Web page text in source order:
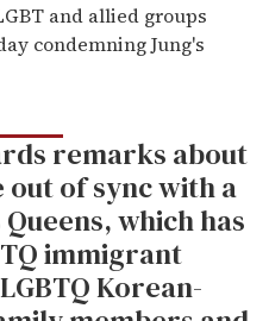
and allied groups
condemning Jung's
remarks about
out of sync with a
which has
immigrant
Korean-